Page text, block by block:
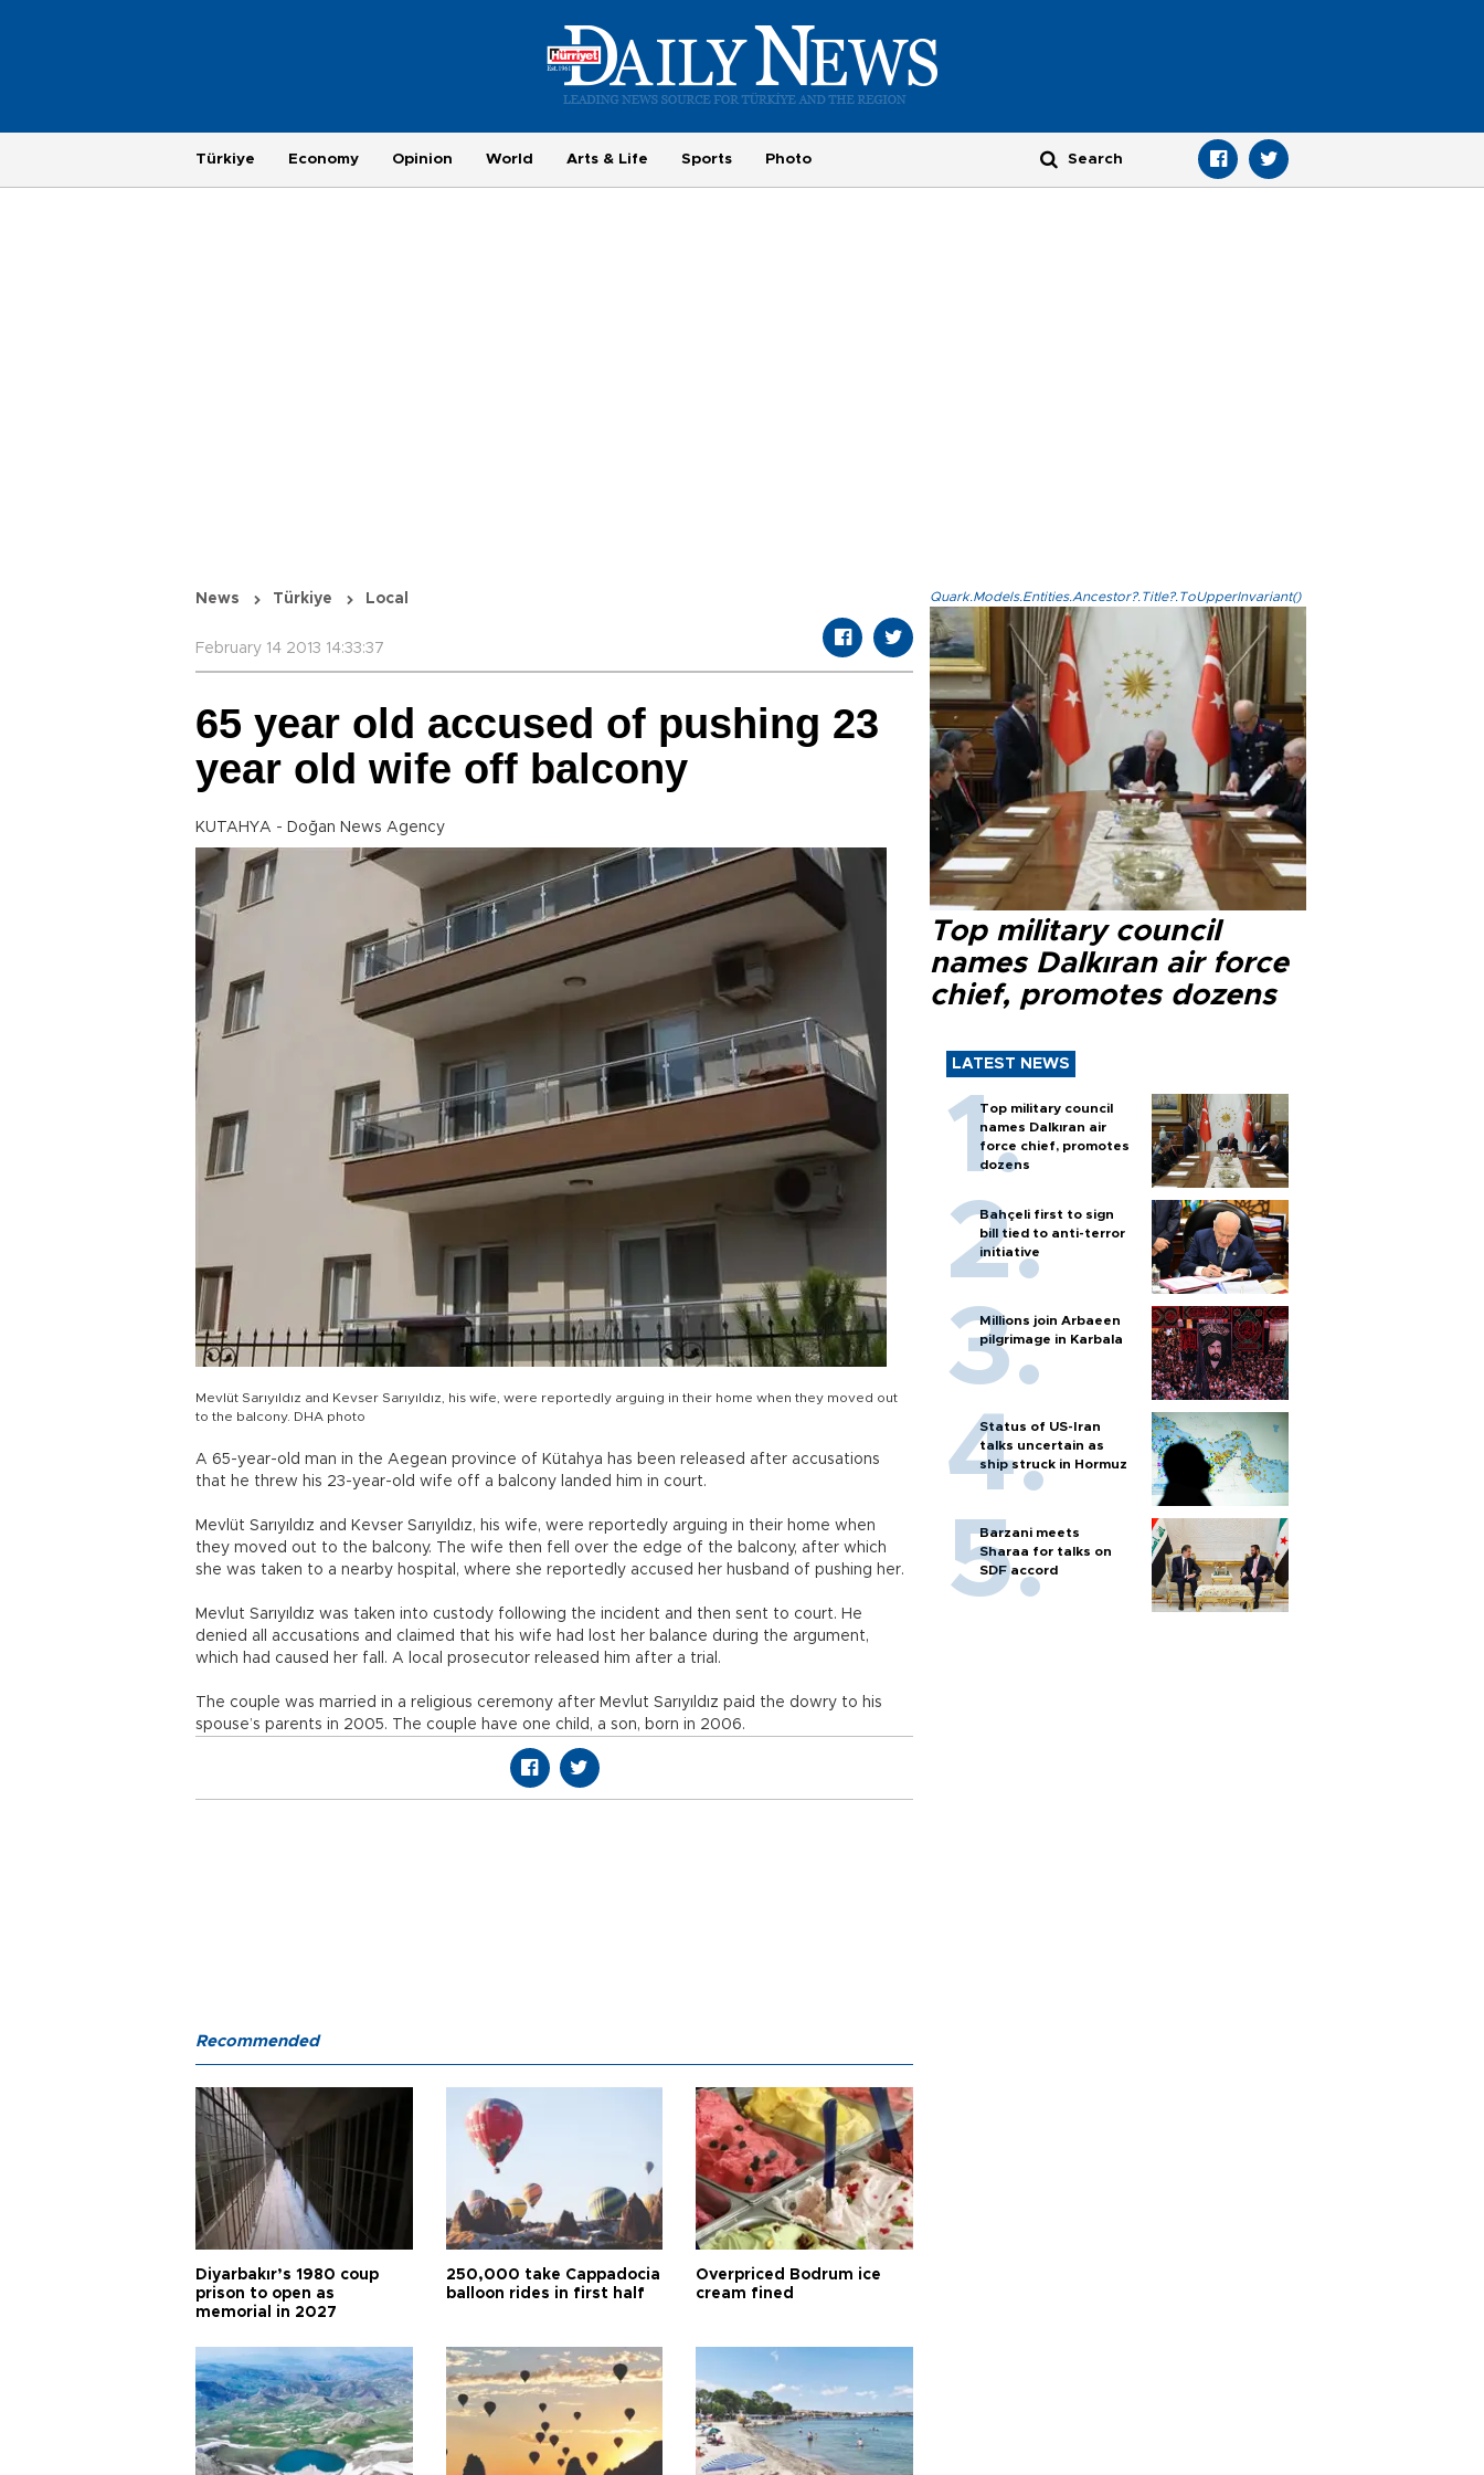
Türkiye Economy Opinion World Arts & Life Sports Photo
News Türkiye Local
February 14 2013 14:33:37
65 year old accused of pushing 23
year old wife off balcony
KUTAHYA - Doğan News Agency
Mevlüt Sarıyıldız and Kevser Sarıyıldız, his wife, were reportedly arguing in their home when they moved out
to the balcony. DHA photo
A 65-year-old man in the Aegean province of Kütahya has been released after accusations
that he threw his 23-year-old wife off a balcony landed him in court.
Mevlüt Sarıyıldız and Kevser Sarıyıldız, his wife, were reportedly arguing in their home when
they moved out to the balcony. The wife then fell over the edge of the balcony, after which
she was taken to a nearby hospital, where she reportedly accused her husband of pushing her.
Mevlut Sarıyıldız was taken into custody following the incident and then sent to court. He
denied all accusations and claimed that his wife had lost her balance during the argument,
which had caused her fall. A local prosecutor released him after a trial.
The couple was married in a religious ceremony after Mevlut Sarıyıldız paid the dowry to his
spouse’s parents in 2005. The couple have one child, a son, born in 2006.
Quark.Models.Entities.Ancestor?.Title?.ToUpperInvariant()
Top military council
names Dalkıran air force
chief, promotes dozens
LATEST NEWS
Top military council
names Dalkıran air
force chief, promotes
dozens
Bahçeli first to sign
bill tied to anti-terror
initiative
Millions join Arbaeen
pilgrimage in Karbala
Status of US-Iran
talks uncertain as
ship struck in Hormuz
Barzani meets
Sharaa for talks on
SDF accord
Recommended
Diyarbakır’s 1980 coup
prison to open as
memorial in 2027
250,000 take Cappadocia
balloon rides in first half
Overpriced Bodrum ice
cream fined